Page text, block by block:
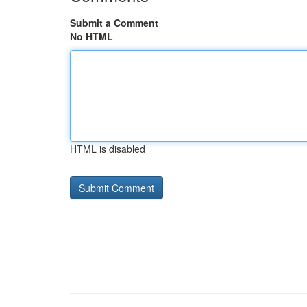
Submit a Comment
No HTML
HTML is disabled